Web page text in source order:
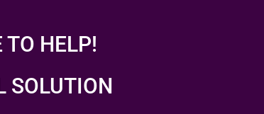
TO HELP!
SOLUTION